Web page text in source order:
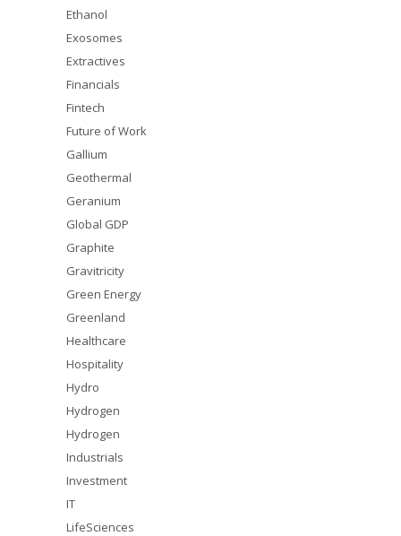
Ethanol
Exosomes
Extractives
Financials
Fintech
Future of Work
Gallium
Geothermal
Geranium
Global GDP
Graphite
Gravitricity
Green Energy
Greenland
Healthcare
Hospitality
Hydro
Hydrogen
Hydrogen
Industrials
Investment
IT
LifeSciences